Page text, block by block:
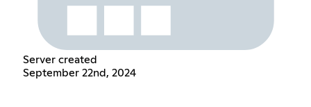
Server created
September 22nd, 2024